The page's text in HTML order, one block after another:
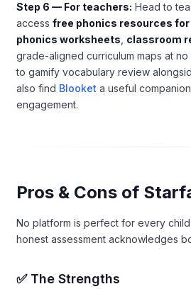
Step 6 — For teachers: Head to
access free phonics resources
phonics worksheets classroom
grade-aligned curriculum maps at
to gamify vocabulary review
also find Blooket a useful
engagement.
Pros & Cons of
No platform is perfect for every
honest assessment acknowledges
✅ The Strengths